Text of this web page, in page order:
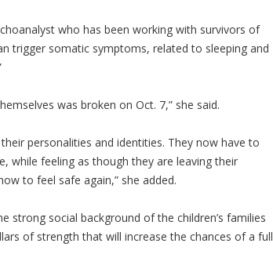
who has been working with survivors of
trigger somatic symptoms, related to sleeping and
was broken on Oct. 7,” she said.
personalities and identities. They now have to
while feeling as though they are leaving their
to feel safe again,” she added.
strong social background of the children’s families
of strength that will increase the chances of a full